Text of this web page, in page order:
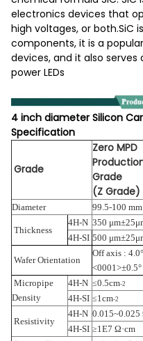
electronics devices that
high voltages, or both.SiC
components, it is a
devices, and it also
power LEDs
4 inch diameter Silicon
Specification
Grade
Zero MPD
Grade
(Z Grade)
Diameter 99.5-100 mm
Thickness
4H-N 350
4H-SI 500
Wafer Orientation
Off axis :
Micropipe
Density
4H-N ≤0.5cm-2
4H-SI ≤1cm-2
Resistivity
4H-N 0.015~0.025
4H-SI ≥1E7 Ω·cm